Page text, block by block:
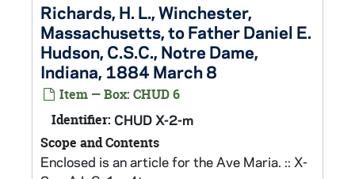
Richards, H. L., Winchester,
Massachusetts, to Father Daniel E.
Hudson, C.S.C., Notre Dame,
Indiana, 1884 March 8
Item — Box: CHUD 6
Identifier: CHUD X-2-m
Scope and Contents
Enclosed is an article for the Ave Maria. :: X-